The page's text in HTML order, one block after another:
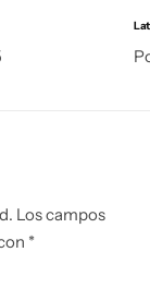
Los campos
*